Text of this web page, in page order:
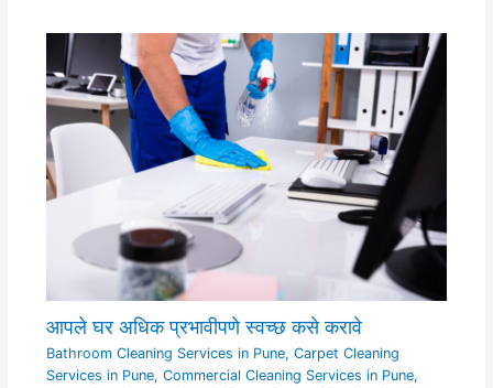
आपले घर अधिक प्रभावीपणे स्वच्छ कसे करावे
Bathroom Cleaning Services in Pune, Carpet Cleaning
Services in Pune, Commercial Cleaning Services in Pune,